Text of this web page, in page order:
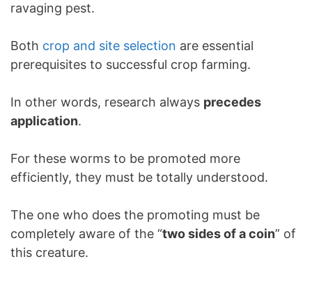
ravaging pest.
Both crop and site selection are essential
prerequisites to successful crop farming.
In other words, research always precedes
application.
For these worms to be promoted more
efficiently, they must be totally understood.
The one who does the promoting must be
completely aware of the “two sides of a coin” of
this creature.